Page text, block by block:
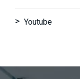
Youtube